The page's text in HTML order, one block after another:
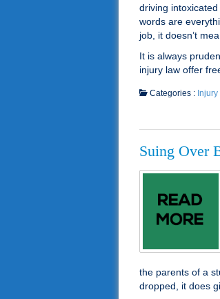
driving
words are
job, it doesn’t
It is always
injury law offer
Categories :
Suing Over
the parents of a
dropped, it does